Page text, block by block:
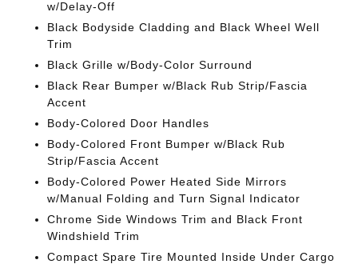
w/Delay-Off
Black Bodyside Cladding and Black Wheel Well
Trim
Black Grille w/Body-Color Surround
Black Rear Bumper w/Black Rub Strip/Fascia
Accent
Body-Colored Door Handles
Body-Colored Front Bumper w/Black Rub
Strip/Fascia Accent
Body-Colored Power Heated Side Mirrors
w/Manual Folding and Turn Signal Indicator
Chrome Side Windows Trim and Black Front
Windshield Trim
Compact Spare Tire Mounted Inside Under Cargo